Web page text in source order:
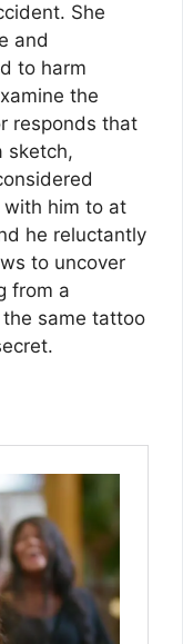
She
and
to harm
the
responds that
sketch,
with him to at
he reluctantly
to uncover
from a
same tattoo